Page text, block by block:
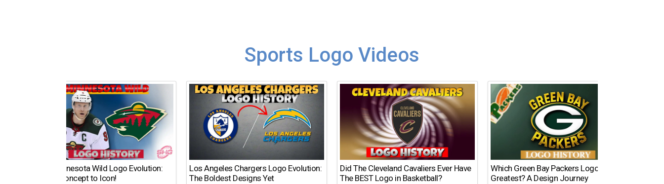
Sports Logo Videos
The Minnesota Wild Logo Evolution:
From Concept to Icon!
Los Angeles Chargers Logo Evolution:
The Boldest Designs Yet
Did The Cleveland Cavaliers Ever Have
The BEST Logo in Basketball?
Which Green Bay Packers Logo Is the
Greatest? A Design Journey